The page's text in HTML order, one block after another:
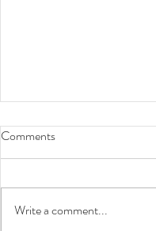
Choose to Work It
Comments
Write a comment...